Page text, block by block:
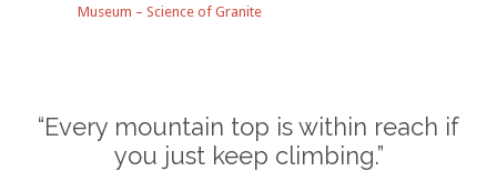
Museum – Science of Granite
“Every mountain top is within reach if
you just keep climbing.”